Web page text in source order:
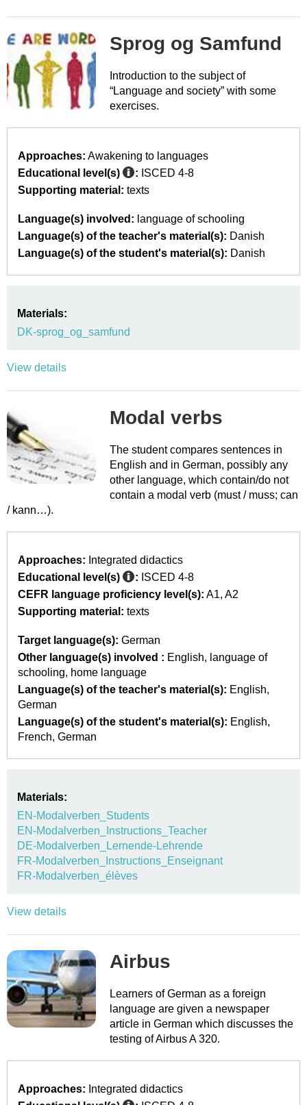
Sprog og Samfund
Introduction to the subject of
“Language and society” with some
exercises.
Approaches: Awakening to languages
Educational level(s)
: ISCED 4-8
Supporting material: texts
Language(s) involved: language of schooling
Language(s) of the teacher's material(s): Danish
Language(s) of the student's material(s): Danish
Materials:
DK-sprog_og_samfund
View details
Modal verbs
The student compares sentences in
English and in German, possibly any
other language, which contain/do not
contain a modal verb (must / muss; can
/ kann…).
Approaches: Integrated didactics
Educational level(s)
: ISCED 4-8
CEFR language proficiency level(s): A1 A2
Supporting material: texts
Target language(s): German
Other language(s) involved : English
language of
schooling
home language
Language(s) of the teacher's material(s): English
German
Language(s) of the student's material(s): English
French German
Materials:
EN-Modalverben_Students
EN-Modalverben_Instructions_Teacher
DE-Modalverben_Lernende-Lehrende
FR-Modalverben_Instructions_Enseignant
FR-Modalverben_élèves
View details
Airbus
Learners of German as a foreign
language are given a newspaper
article in German which discusses the
testing of Airbus A 320.
Approaches: Integrated didactics